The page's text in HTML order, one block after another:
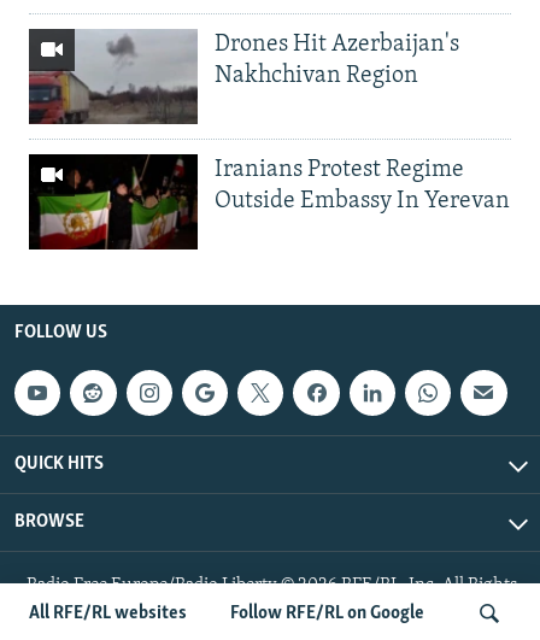
All RFE/RL websites Follow RFE/RL on Google
Drones Hit Azerbaijan's
Nakhchivan Region
Iranians Protest Regime
Outside Embassy In Yerevan
FOLLOW US
QUICK HITS
BROWSE
Radio Free Europe/Radio Liberty © 2026 RFE/RL, Inc. All Rights
Reserved.